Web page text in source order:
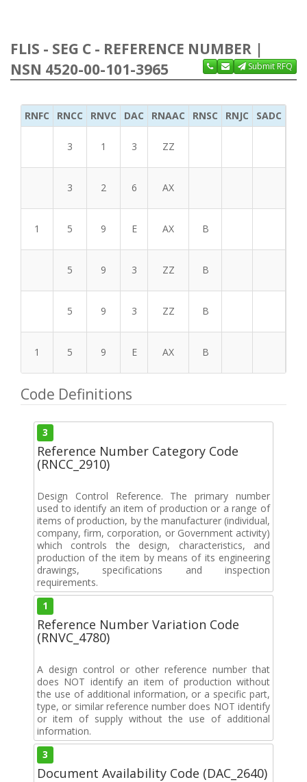
FLIS - SEG C - REFERENCE NUMBER |
NSN 4520-00-101-3965
Submit RFQ
RNFC RNCC RNVC DAC RNAAC RNSC RNJC SADC
3 1 3 ZZ
3 2 6 AX
1 5 9 E AX B
5 9 3 ZZ B
5 9 3 ZZ B
1 5 9 E AX B
Code Definitions
3
Reference Number Category Code
(RNCC_2910)
Design Control Reference. The primary number
used to identify an item of production or a range of
items of production, by the manufacturer (individual,
company, firm, corporation, or Government activity)
which controls the design, characteristics, and
production of the item by means of its engineering
drawings, specifications and inspection
requirements.
1
Reference Number Variation Code
(RNVC_4780)
A design control or other reference number that
does NOT identify an item of production without
the use of additional information, or a specific part,
type, or similar reference number does NOT identify
or item of supply without the use of additional
information.
3
Document Availability Code (DAC_2640)